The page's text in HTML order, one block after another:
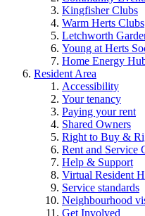
Kingfisher Clubs
Warm Herts Clubs
Letchworth
Young at Herts
Home Energy
Resident Area
Accessibility
Your tenancy
Paying your rent
Shared Owners
Right to Buy &
Rent and Service
Help & Support
Virtual Resident
Service standards
Neighbourhood
Get Involved